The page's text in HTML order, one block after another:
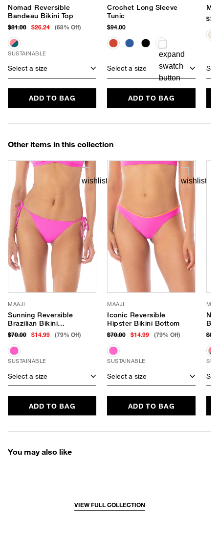
Nomad Reversible
Bandeau Bikini Top
$81.00 $26.24 (68% Off)
SUSTAINABLE
Select a size
ADD TO BAG
Crochet Long Sleeve
Tunic
$94.00
Select a size
ADD TO BAG
Other items in this collection
MAAJI
Sunning Reversible
Brazilian Bikini
Bottom
$70.00 $14.99 (79% Off)
SUSTAINABLE
Select a size
ADD TO BAG
MAAJI
Iconic Reversible
Hipster Bikini Bottom
$70.00 $14.99 (79% Off)
SUSTAINABLE
Select a size
ADD TO BAG
You may also like
VIEW FULL COLLECTION